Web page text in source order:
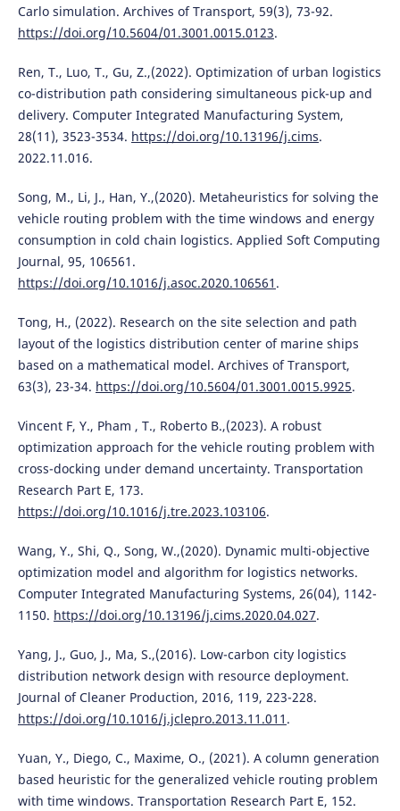
Carlo simulation. Archives of Transport, 59(3), 73-92.
https://doi.org/10.5604/01.3001.0015.0123.
Ren, T., Luo, T., Gu, Z.,(2022). Optimization of urban logistics
co-distribution path considering simultaneous pick-up and
delivery. Computer Integrated Manufacturing System,
28(11), 3523-3534. https://doi.org/10.13196/j.cims.
2022.11.016.
Song, M., Li, J., Han, Y.,(2020). Metaheuristics for solving the
vehicle routing problem with the time windows and energy
consumption in cold chain logistics. Applied Soft Computing
Journal, 95, 106561.
https://doi.org/10.1016/j.asoc.2020.106561 .
Tong, H., (2022). Research on the site selection and path
layout of the logistics distribution center of marine ships
based on a mathematical model. Archives of Transport,
63(3), 23-34. https://doi.org/10.5604/01.3001.0015.9925.
Vincent F, Y., Pham , T., Roberto B.,(2023). A robust
optimization approach for the vehicle routing problem with
cross-docking under demand uncertainty. Transportation
Research Part E, 173.
https://doi.org/10.1016/j.tre.2023.103106.
Wang, Y., Shi, Q., Song, W.,(2020). Dynamic multi-objective
optimization model and algorithm for logistics networks.
Computer Integrated Manufacturing Systems, 26(04), 1142-
1150. https://doi.org/10.13196/j.cims.2020.04.027.
Yang, J., Guo, J., Ma, S.,(2016). Low-carbon city logistics
distribution network design with resource deployment.
Journal of Cleaner Production, 2016, 119, 223-228.
https://doi.org/10.1016/j.jclepro.2013.11.011 .
Yuan, Y., Diego, C., Maxime, O., (2021). A column generation
based heuristic for the generalized vehicle routing problem
with time windows. Transportation Research Part E, 152.